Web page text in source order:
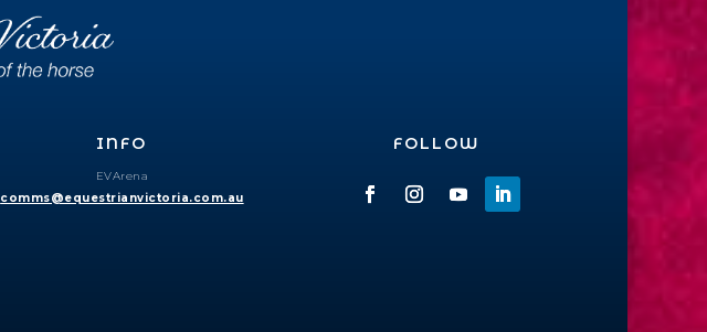
INFO
EVArena
comms@equestrianvictoria.com.au
FOLLOW